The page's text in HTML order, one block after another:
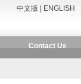
中文版 ENGLISH
Contact Us